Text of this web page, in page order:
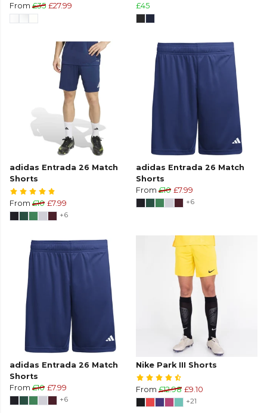
From £35 £27.99 £45
adidas Entrada 26 Match
Shorts
From £10 £7.99
+6
adidas Entrada 26 Match
Shorts
From £10 £7.99
+6
adidas Entrada 26 Match
Shorts
From £10 £7.99
+6
Nike Park III Shorts
From £12.98 £9.10
+21